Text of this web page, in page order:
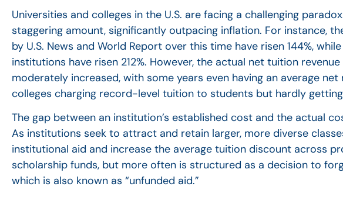
Universities and colleges in the U.S. are facing a challenging
staggering amount, significantly outpacing inflation. For instance,
by U.S. News and World Report over this time have risen 144%,
institutions have risen 212%. However, the actual net tuition
moderately increased, with some years even having an average
colleges charging record-level tuition to students but hardly
The gap between an institution’s established cost and the actual
As institutions seek to attract and retain larger, more diverse
institutional aid and increase the average tuition discount across
scholarship funds, but more often is structured as a decision to
which is also known as “unfunded aid.”